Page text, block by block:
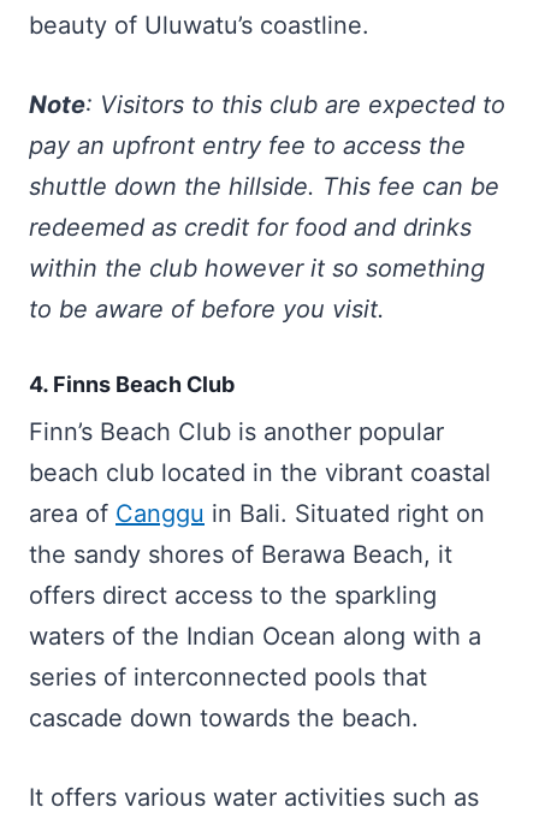
beauty of Uluwatu’s coastline.
Note: Visitors to this club are expected to
pay an upfront entry fee to access the
shuttle down the hillside. This fee can be
redeemed as credit for food and drinks
within the club however it so something
to be aware of before you visit.
4. Finns Beach Club
Finn’s Beach Club is another popular
beach club located in the vibrant coastal
area of Canggu in Bali. Situated right on
the sandy shores of Berawa Beach, it
offers direct access to the sparkling
waters of the Indian Ocean along with a
series of interconnected pools that
cascade down towards the beach.
It offers various water activities such as